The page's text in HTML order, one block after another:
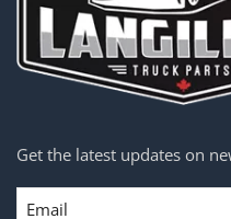
Get the latest updates on
Email